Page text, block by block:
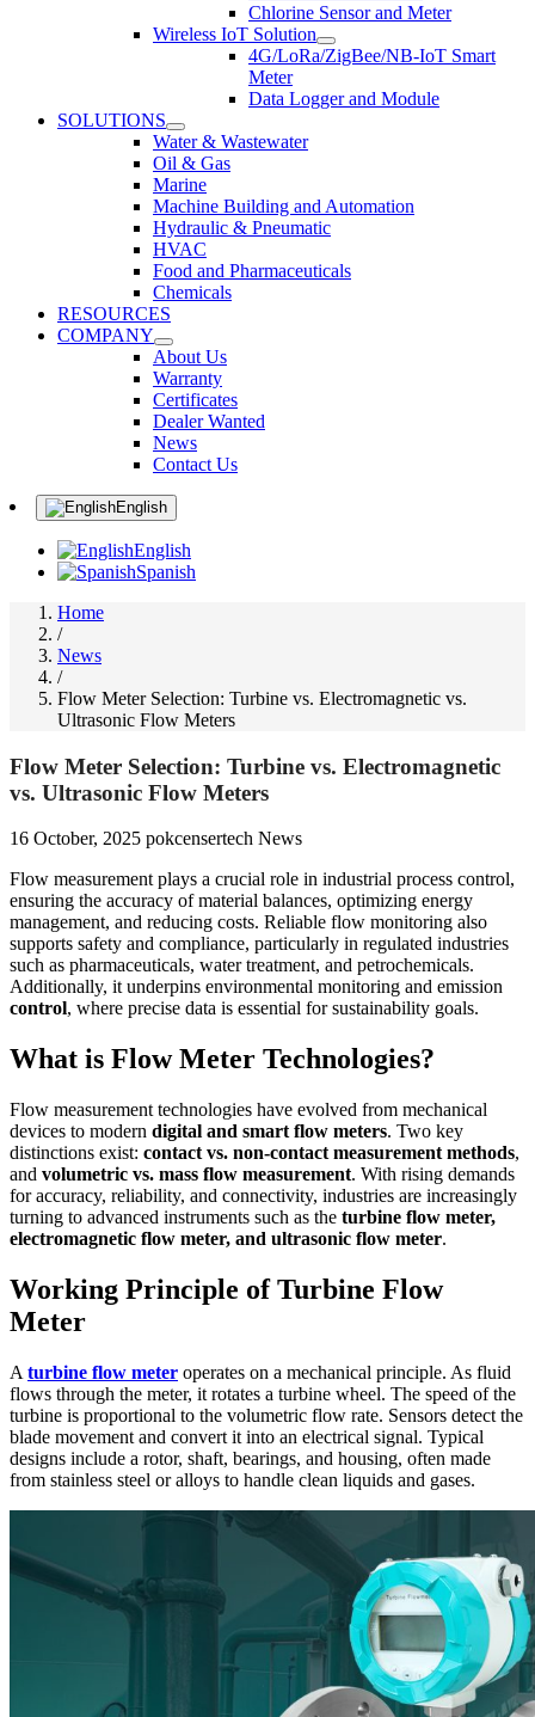
Chlorine Sensor and Meter
Wireless IoT Solution
4G/LoRa/ZigBee/NB-IoT Smart
Meter
Data Logger and Module
SOLUTIONS
Water & Wastewater
Oil & Gas
Marine
Machine Building and Automation
Hydraulic & Pneumatic
HVAC
Food and Pharmaceuticals
Chemicals
RESOURCES
COMPANY
About Us
Warranty
Certificates
Dealer Wanted
News
Contact Us
English
English
Spanish
Home
/
News
/
Flow Meter Selection: Turbine vs. Electromagnetic vs.
Ultrasonic Flow Meters
Flow Meter Selection: Turbine vs. Electromagnetic
vs. Ultrasonic Flow Meters
16 October, 2025 pokcensertech News
Flow measurement plays a crucial role in industrial process control,
ensuring the accuracy of material balances, optimizing energy
management, and reducing costs. Reliable flow monitoring also
supports safety and compliance, particularly in regulated industries
such as pharmaceuticals, water treatment, and petrochemicals.
Additionally, it underpins environmental monitoring and emission
control, where precise data is essential for sustainability goals.
What is Flow Meter Technologies?
Flow measurement technologies have evolved from mechanical
devices to modern digital and smart flow meters. Two key
distinctions exist: contact vs. non-contact measurement methods,
and volumetric vs. mass flow measurement. With rising demands
for accuracy, reliability, and connectivity, industries are increasingly
turning to advanced instruments such as the turbine flow meter,
electromagnetic flow meter, and ultrasonic flow meter.
Working Principle of Turbine Flow
Meter
A turbine flow meter operates on a mechanical principle. As fluid
flows through the meter, it rotates a turbine wheel. The speed of the
turbine is proportional to the volumetric flow rate. Sensors detect the
blade movement and convert it into an electrical signal. Typical
designs include a rotor, shaft, bearings, and housing, often made
from stainless steel or alloys to handle clean liquids and gases.